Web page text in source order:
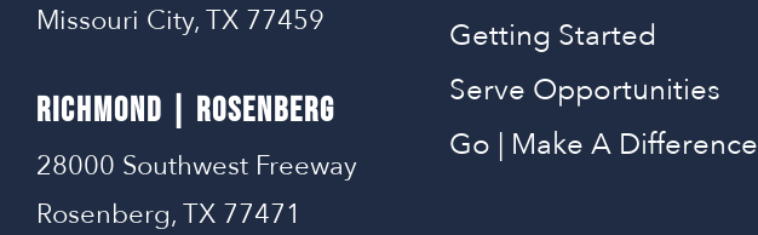
Missouri City, TX 77459
RICHMOND | ROSENBERG
28000 Southwest Freeway
Rosenberg, TX 77471
Getting Started
Serve Opportunities
Go | Make A Difference